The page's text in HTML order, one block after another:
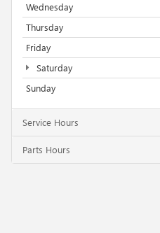
Wednesday
Thursday
Friday
Saturday
Sunday
Service Hours
Parts Hours